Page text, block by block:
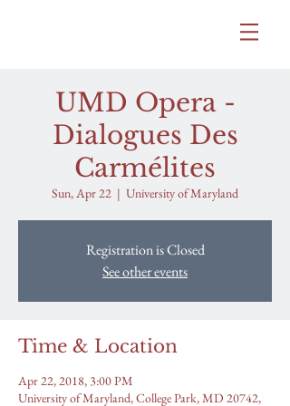
UMD Opera -
Dialogues Des
Carmélites
Sun, Apr 22
  |
University of Maryland
Registration is Closed
See other events
Time & Location
Apr 22, 2018, 3:00 PM
University of Maryland, College Park, MD 20742,